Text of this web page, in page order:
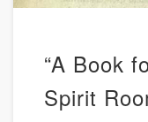
“A Book
Spirit